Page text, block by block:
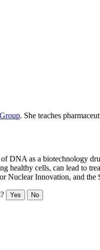
. She teaches
DNA as a biotechnology
cells, can lead to
Nuclear Innovation, and the
Yes No